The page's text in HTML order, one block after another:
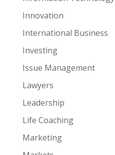
Innovation
International Business
Investing
Issue Management
Lawyers
Leadership
Life Coaching
Marketing